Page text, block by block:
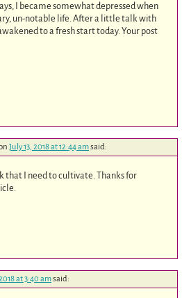
I became somewhat depressed when
un-notable life. After a little talk with
to a fresh start today. Your post
July 13, 2018 at 12:44 amsaid:
that I need to cultivate. Thanks for
at 3:40 amsaid: